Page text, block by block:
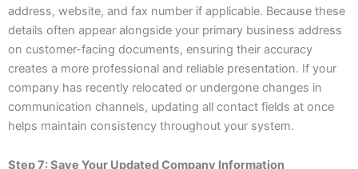
address, website, and fax number if applicable. Because these
details often appear alongside your primary business address
on customer-facing documents, ensuring their accuracy
creates a more professional and reliable presentation. If your
company has recently relocated or undergone changes in
communication channels, updating all contact fields at once
helps maintain consistency throughout your system.
Step 7: Save Your Updated Company Information